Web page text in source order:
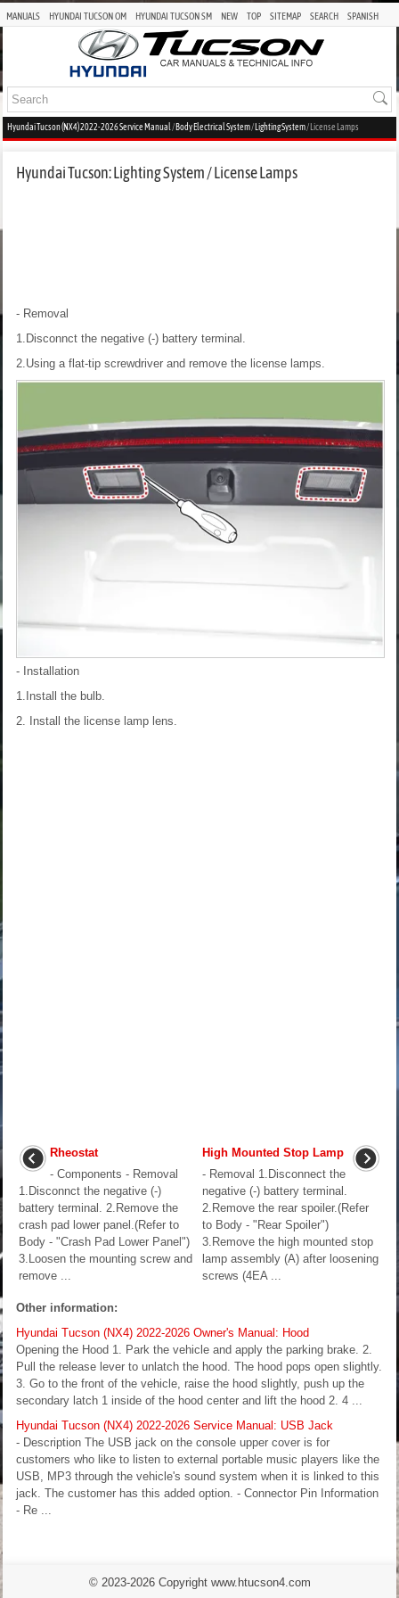
MANUALS HYUNDAI TUCSON OM HYUNDAI TUCSON SM NEW TOP SITEMAP SEARCH SPANISH
Hyundai Tucson (NX4) 2022-2026 Service Manual /Body Electrical System/ Lighting System/ License Lamps
Hyundai Tucson: Lighting System / License Lamps
- Removal
1.Disconnct the negative (-) battery terminal.
2.Using a flat-tip screwdriver and remove the license lamps.
- Installation
1.Install the bulb.
2. Install the license lamp lens.
Rheostat
- Components - Removal
1.Disconnct the negative (-)
battery terminal. 2.Remove the
crash pad lower panel.(Refer to
Body - "Crash Pad Lower Panel")
3.Loosen the mounting screw and
remove ...
High Mounted Stop Lamp
- Removal 1.Disconnect the
negative (-) battery terminal.
2.Remove the rear spoiler.(Refer
to Body - "Rear Spoiler")
3.Remove the high mounted stop
lamp assembly (A) after loosening
screws (4EA ...
Other information:
Hyundai Tucson (NX4) 2022-2026 Owner's Manual: Hood
Opening the Hood 1. Park the vehicle and apply the parking brake. 2.
Pull the release lever to unlatch the hood. The hood pops open slightly.
3. Go to the front of the vehicle, raise the hood slightly, push up the
secondary latch 1 inside of the hood center and lift the hood 2. 4 ...
Hyundai Tucson (NX4) 2022-2026 Service Manual: USB Jack
- Description The USB jack on the console upper cover is for
customers who like to listen to external portable music players like the
USB, MP3 through the vehicle's sound system when it is linked to this
jack. The customer has this added option. - Connector Pin Information
- Re ...
© 2023-2026 Copyright www.htucson4.com